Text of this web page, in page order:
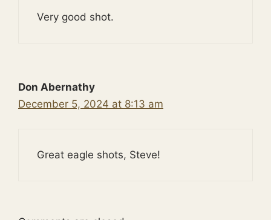
Very good shot.
Don Abernathy
December 5, 2024 at 8:13 am
Great eagle shots, Steve!